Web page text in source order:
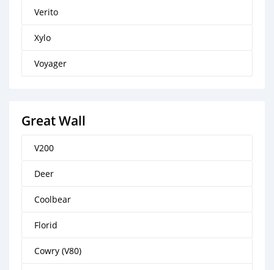
Verito
Xylo
Voyager
Great Wall
V200
Deer
Coolbear
Florid
Cowry (V80)